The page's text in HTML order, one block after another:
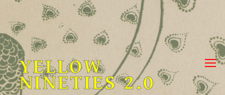
Skip
content
YELLOW
NINETIES 2.0